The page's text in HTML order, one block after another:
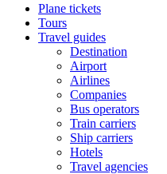
Plane tickets
Tours
Travel guides
Destination
Airport
Airlines
Companies
Bus operators
Train carriers
Ship carriers
Hotels
Travel agencies